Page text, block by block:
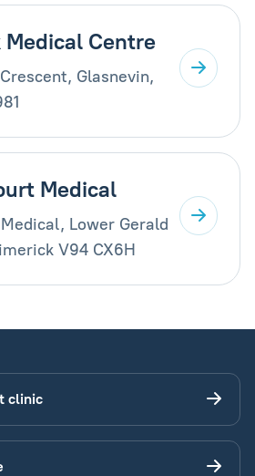
Centre
Glasnevin,
Medical
Lower Gerald
V94 CX6H
clinic